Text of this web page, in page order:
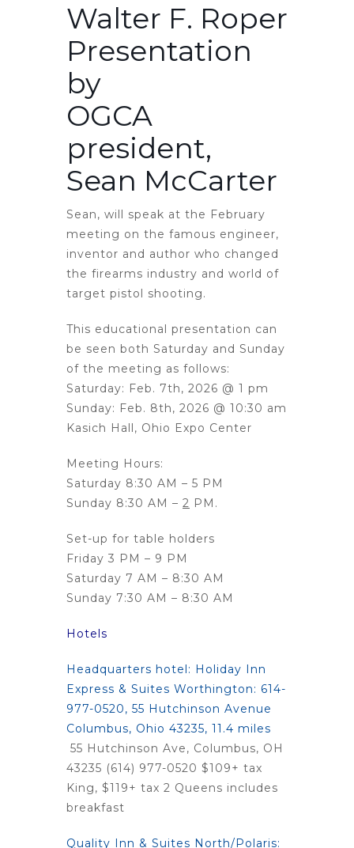
Walter F. Roper
Presentation
by
OGCA
president,
Sean McCarter
Sean, will speak at the February
meeting on the famous engineer,
inventor and author who changed
the firearms industry and world of
target pistol shooting.
This educational presentation can
be seen both Saturday and Sunday
of the meeting as follows:
Saturday: Feb. 7th, 2026 @ 1 pm
Sunday: Feb. 8th, 2026 @ 10:30 am
Kasich Hall, Ohio Expo Center
Meeting Hours:
Saturday 8:30 AM – 5 PM
Sunday 8:30 AM – 2 PM.
Set-up for table holders
Friday 3 PM – 9 PM
Saturday 7 AM – 8:30 AM
Sunday 7:30 AM – 8:30 AM
Hotels
Headquarters hotel: Holiday Inn
Express & Suites Worthington: 614-
977-0520, 55 Hutchinson Avenue
Columbus, Ohio 43235, 11.4 miles
55 Hutchinson Ave, Columbus, OH
43235 (614) 977-0520 $109+ tax
King, $119+ tax 2 Queens includes
breakfast
Quality Inn & Suites North/Polaris: